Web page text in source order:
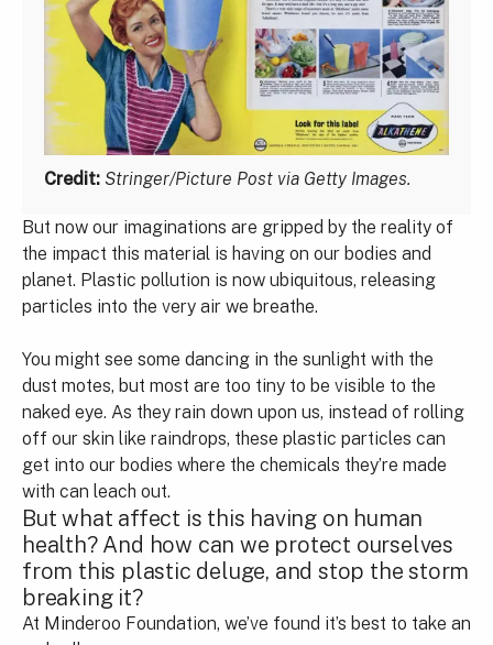
Credit: Stringer/Picture Post via Getty Images.
But now our imaginations are gripped by the reality of
the impact this material is having on our bodies and
planet. Plastic pollution is now ubiquitous, releasing
particles into the very air we breathe.
You might see some dancing in the sunlight with the
dust motes, but most are too tiny to be visible to the
naked eye. As they rain down upon us, instead of rolling
off our skin like raindrops, these plastic particles can
get into our bodies where the chemicals they’re made
with can leach out.
But what affect is this having on human
health? And how can we protect ourselves
from this plastic deluge, and stop the storm
breaking it?
At Minderoo Foundation, we’ve found it’s best to take an